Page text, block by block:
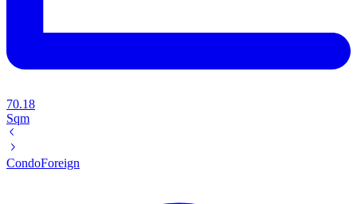
70.18
Sqm
CondoForeign